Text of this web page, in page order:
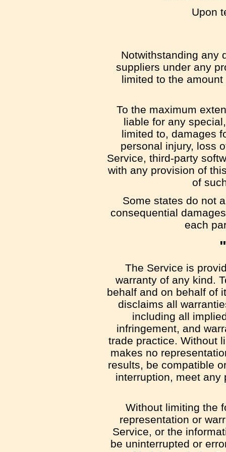
Upon
Notwithstanding any
suppliers under any
limited to the
To the maximum
liable for any
limited to, damages
personal injury, loss
Service, third-party
with any provision of
of
Some states do not
consequential
each
The Service is
warranty of any kind.
behalf and on behalf of
disclaims all
including all
infringement, and
trade practice. Without
makes no
results, be compatible
interruption, meet any
Without limiting the
representation or
Service, or the
be uninterrupted or